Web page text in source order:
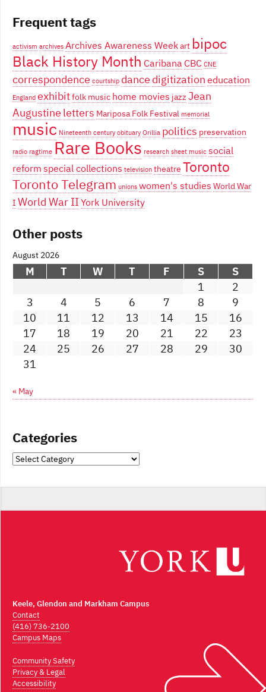
Frequent tags
activism archives Archives Awareness Weekart bipoc
Black History Month Caribana CBC CNE
correspondence courtship dance digitizationeducation
England exhibitfolk music home movies jazz Jean
Augustine letters Mariposa Folk Festival memorial
music Nineteenth century obituary Orillia politics preservation
radio ragtime Rare Books research sheet music social
reformspecial collections television theatre Toronto
Toronto Telegram unions women's studies World War
I World War IIYork University
Other posts
August 2026
M T W T F S
S
1
2
3
4 5 6 7 8
9
10
11 12 13 14 15
16
17
18 19 20 21 22
23
24
25 26 27 28 29
30
31
« May
Categories
Categories
Keele, Glendon and Markham Campus
Contact
(416) 736-2100
Campus Maps
Community Safety
Privacy & Legal
Accessibility